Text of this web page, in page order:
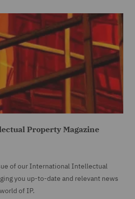
Property Magazine
of our International Intellectual
you up-to-date and relevant news
of IP.